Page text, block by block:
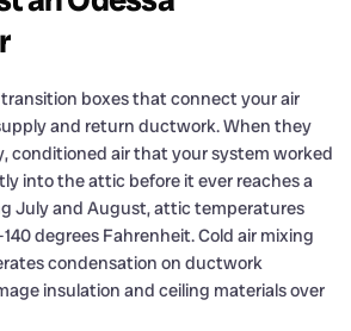
boxes that connect your air
and return ductwork. When they
conditioned air that your system worked
into the attic before it ever reaches a
July and August, attic temperatures
degrees Fahrenheit. Cold air mixing
condensation on ductwork
insulation and ceiling materials over